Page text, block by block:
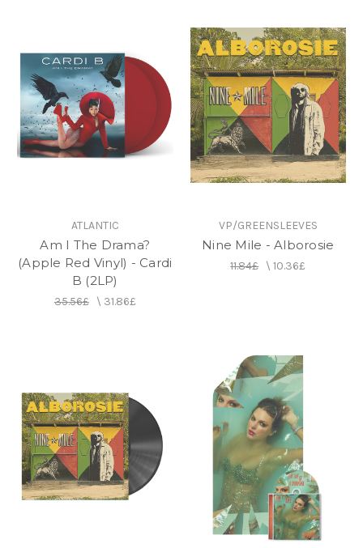
ATLANTIC
Am I The Drama?
(Apple Red Vinyl) - Cardi
B (2LP)
35.56£\ 31.86£
VP/GREENSLEEVES
Nine Mile - Alborosie
11.84£\10.36£